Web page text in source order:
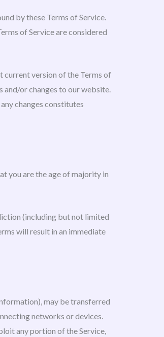
by these Terms of Service.
of Service are considered
current version of the Terms of
and/or changes to our website.
changes constitutes
you are the age of majority in
(including but not limited
will result in an immediate
may be transferred
networks or devices.
any portion of the Service,